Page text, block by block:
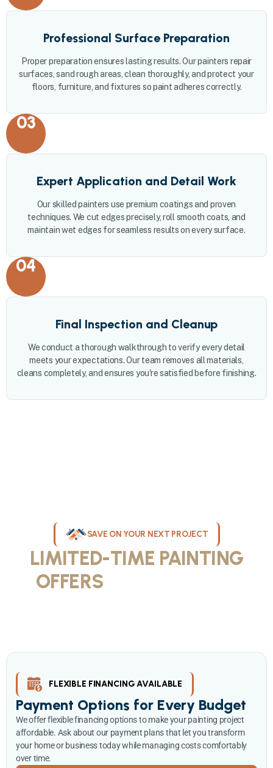
Professional Surface Preparation
Proper preparation ensures lasting results. Our painters repair
surfaces, sand rough areas, clean thoroughly, and protect your
floors, furniture, and fixtures so paint adheres correctly.
03
Expert Application and Detail Work
Our skilled painters use premium coatings and proven
techniques. We cut edges precisely, roll smooth coats, and
maintain wet edges for seamless results on every surface.
04
Final Inspection and Cleanup
We conduct a thorough walkthrough to verify every detail
meets your expectations. Our team removes all materials,
cleans completely, and ensures you're satisfied before finishing.
SAVE ON YOUR NEXT PROJECT
LIMITED-TIME PAINTING
OFFERS
FLEXIBLE FINANCING AVAILABLE
Payment Options for Every Budget
We offer flexible financing options to make your painting project
affordable. Ask about our payment plans that let you transform
your home or business today while managing costs comfortably
over time.